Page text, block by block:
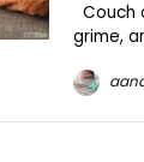
Couch
grime,